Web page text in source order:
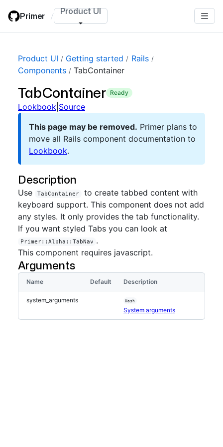
main
Primer / Product UI
Product UI Getting started
Rails
Components
TabContainer
TabContainer ready
Lookbook Source
This page may be removed. Primer plans to
move all Rails component documentation to
Lookbook.
Description
Use TabContainer
to create tabbed content with
keyboard support. This component does not add
any styles. It only provides the tab functionality.
If you want styled Tabs you can look at
Primer::Alpha::TabNav .
This component requires javascript.
Arguments
Name Default Description
system_arguments Hash
System arguments